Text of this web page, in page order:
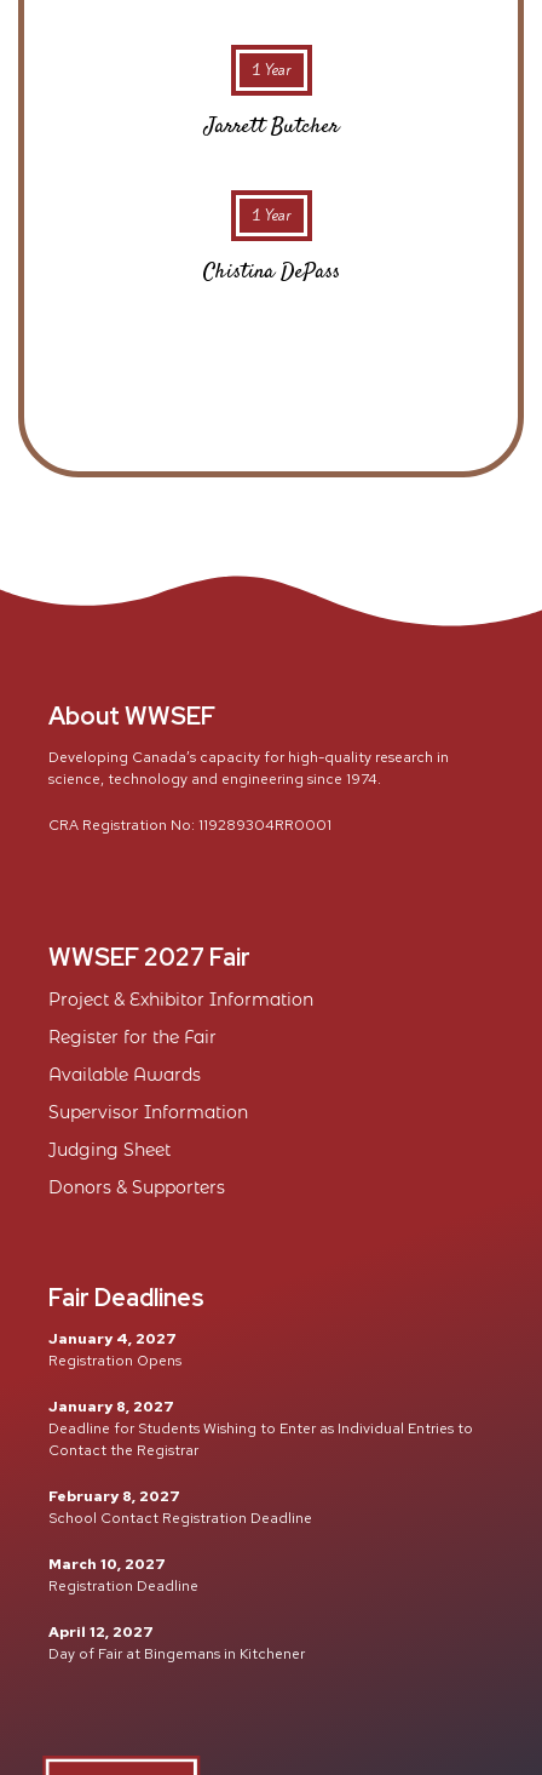
1 Year
Jarrett Butcher
1 Year
Chistina DePass
About WWSEF
Developing Canada’s capacity for high-quality research in
science, technology and engineering since 1974.
CRA Registration No: 119289304RR0001
WWSEF 2027 Fair
Project & Exhibitor Information
Register for the Fair
Available Awards
Supervisor Information
Judging Sheet
Donors & Supporters
Fair Deadlines
January 4, 2027
Registration Opens
January 8, 2027
Deadline for Students Wishing to Enter as Individual Entries to
Contact the Registrar
February 8, 2027
School Contact Registration Deadline
March 10, 2027
Registration Deadline
April 12, 2027
Day of Fair at Bingemans in Kitchener